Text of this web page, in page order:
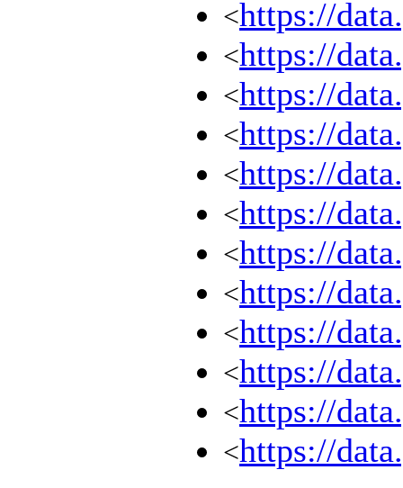
<https://
<https://
<https://
<https://
<https://
<https://
<https://
<https://
<https://
<https://
<https://
<https://